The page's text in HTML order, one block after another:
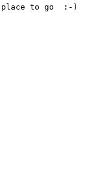
place to go  :-)